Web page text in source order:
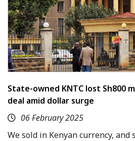
State-owned KNTC lost Sh800
deal amid dollar surge
06 February 2025
We sold in Kenyan currency, and